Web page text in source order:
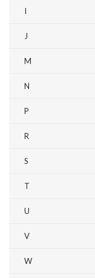
I
J
M
N
P
R
S
T
U
V
W